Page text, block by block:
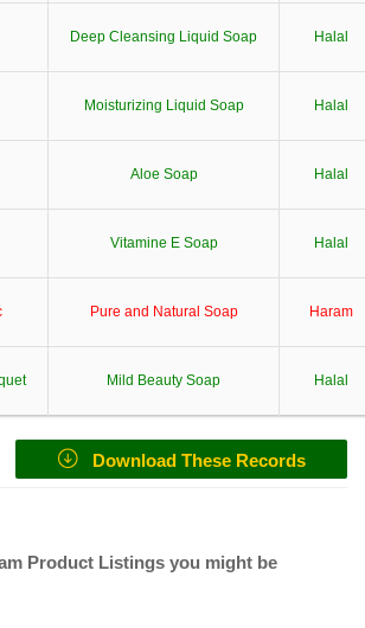
Deep Cleansing Liquid Soap Halal
Moisturizing Liquid Soap Halal
Aloe Soap Halal
Vitamine E Soap Halal
Pure and Natural Soap Haram
Mild Beauty Soap Halal
Download These Records
Product Listings you might be